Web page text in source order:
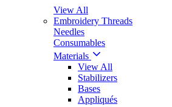
View All
Embroidery Threads
Needles
Consumables
Materials
View All
Stabilizers
Bases
Appliqués